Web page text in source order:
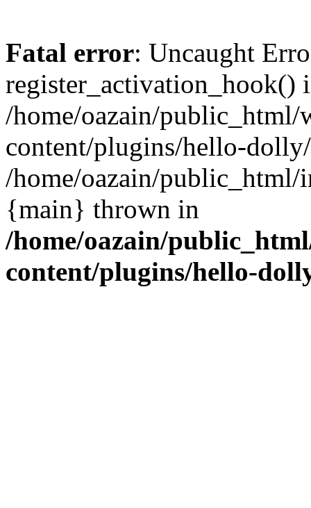
Fatal error: Uncaught
register_activation_hook()
/home/oazain/public_html/
content/plugins/hello-
/home/oazain/public_html/
{main} thrown in
/home/oazain/
content/plugins/hello-